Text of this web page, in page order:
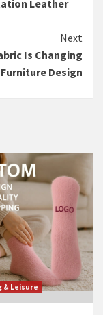
Leather
Next
Is Changing
Furniture Design
& Leisure